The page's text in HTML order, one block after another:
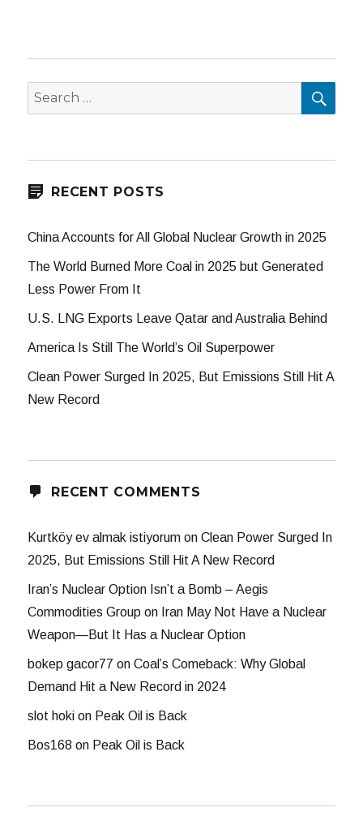
Search
for:
RECENT POSTS
China Accounts for All Global Nuclear Growth in 2025
The World Burned More Coal in 2025 but Generated
Less Power From It
U.S. LNG Exports Leave Qatar and Australia Behind
America Is Still The World’s Oil Superpower
Clean Power Surged In 2025, But Emissions Still Hit A
New Record
RECENT COMMENTS
Kurtköy ev almak istiyorum onClean Power Surged In
2025, But Emissions Still Hit A New Record
Iran’s Nuclear Option Isn’t a Bomb – Aegis
Commodities Group on Iran May Not Have a Nuclear
Weapon—But It Has a Nuclear Option
bokep gacor77 onCoal’s Comeback: Why Global
Demand Hit a New Record in 2024
slot hoki on Peak Oil is Back
Bos168 on Peak Oil is Back